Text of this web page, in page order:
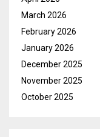
March 2026
February 2026
January 2026
December 2025
November 2025
October 2025